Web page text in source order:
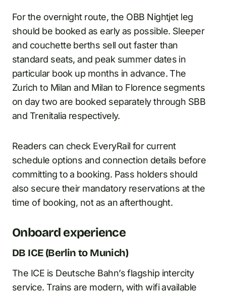
For the overnight route, the OBB Nightjet leg
should be booked as early as possible. Sleeper
and couchette berths sell out faster than
standard seats, and peak summer dates in
particular book up months in advance. The
Zurich to Milan and Milan to Florence segments
on day two are booked separately through SBB
and Trenitalia respectively.
Readers can check EveryRail for current
schedule options and connection details before
committing to a booking. Pass holders should
also secure their mandatory reservations at the
time of booking, not as an afterthought.
Onboard experience
DB ICE (Berlin to Munich)
The ICE is Deutsche Bahn’s flagship intercity
service. Trains are modern, with wifi available